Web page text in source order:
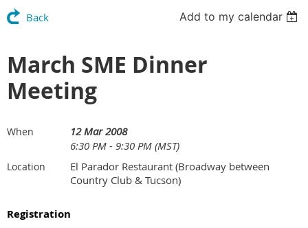
Back Add to my calendar
March SME Dinner
Meeting
When
12 Mar 2008
6:30 PM - 9:30 PM (MST)
Location
El Parador Restaurant (Broadway between
Country Club & Tucson)
Registration